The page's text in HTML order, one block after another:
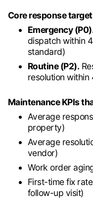
Core response
Emergency
dispatch within
standard)
Routine (P2).
resolution within
Maintenance KPIs
Average
property)
Average
vendor)
Work order
First-time fix
follow-up visit)